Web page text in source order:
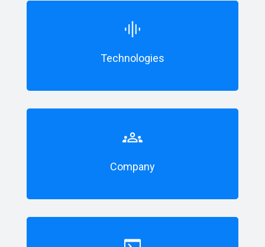
Technologies
Company